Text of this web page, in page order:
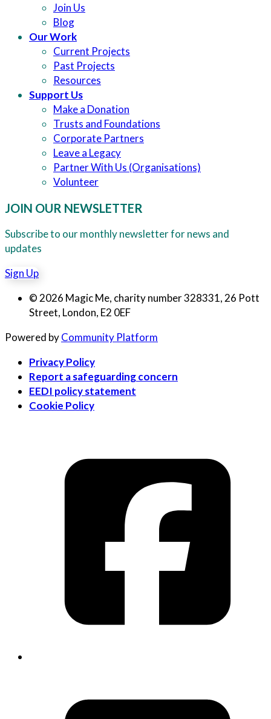
Join Us
Blog
Our Work
Current Projects
Past Projects
Resources
Support Us
Make a Donation
Trusts and Foundations
Corporate Partners
Leave a Legacy
Partner With Us (Organisations)
Volunteer
JOIN OUR NEWSLETTER
Subscribe to our monthly newsletter for news and
updates
Sign Up
© 2026 Magic Me, charity number 328331, 26 Pott
Street, London, E2 0EF
Powered byCommunity Platform
Privacy Policy
Report a safeguarding concern
EEDI policy statement
Cookie Policy